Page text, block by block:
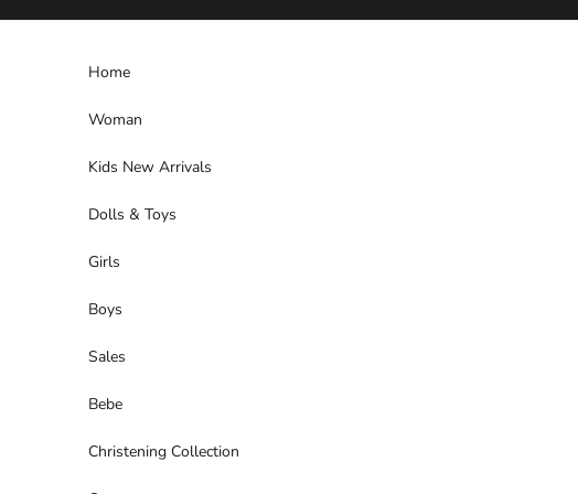
Home
Woman
Kids New Arrivals
Dolls & Toys
Girls
Boys
Sales
Bebe
Christening Collection